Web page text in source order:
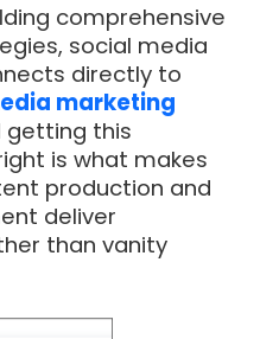
comprehensive
social media
directly to
marketing
getting this
is what makes
production and
deliver
than vanity